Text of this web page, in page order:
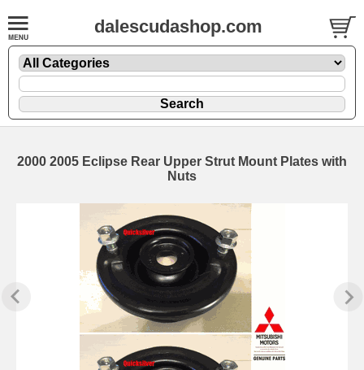
dalescudashop.com
2000 2005 Eclipse Rear Upper Strut Mount Plates with
Nuts